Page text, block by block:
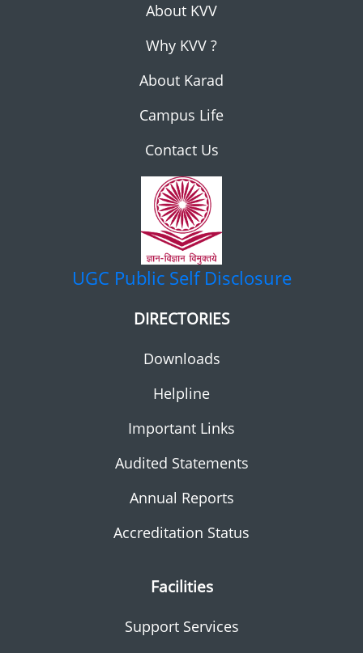
About KVV
Why KVV ?
About Karad
Campus Life
Contact Us
UGC Public Self Disclosure
DIRECTORIES
Downloads
Helpline
Important Links
Audited Statements
Annual Reports
Accreditation Status
Facilities
Support Services